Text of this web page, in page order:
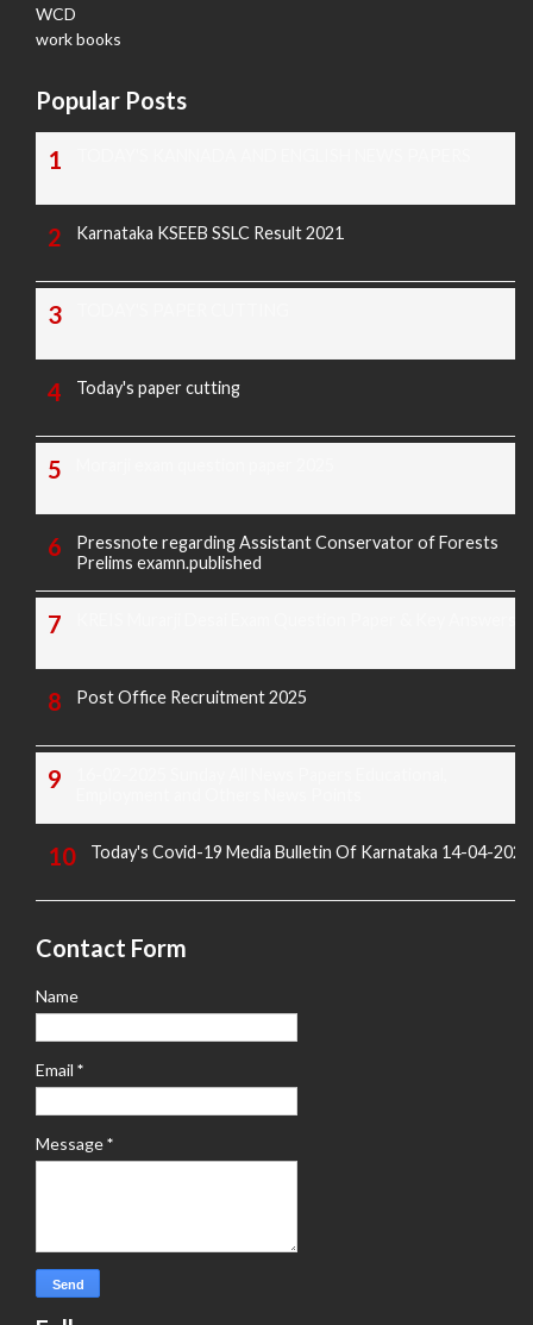
WCD
work books
Popular Posts
Karnataka KSEEB SSLC Result 2021
Today's paper cutting
Pressnote regarding Assistant Conservator of Forests
Prelims examn.published
Post Office Recruitment 2025
Today's Covid-19 Media Bulletin Of Karnataka 14-04-2022
Contact Form
Name
Email *
Message*